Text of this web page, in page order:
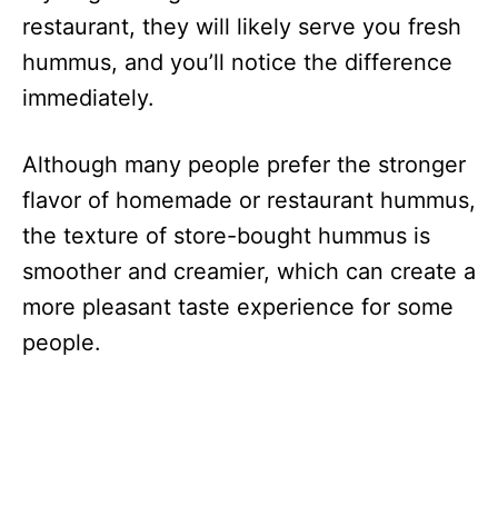
restaurant, they will likely serve you fresh
hummus, and you’ll notice the difference
immediately.
Although many people prefer the stronger
flavor of homemade or restaurant hummus,
the texture of store-bought hummus is
smoother and creamier, which can create a
more pleasant taste experience for some
people.